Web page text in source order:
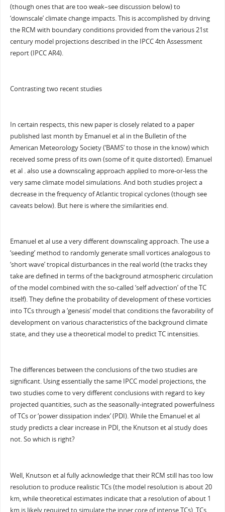
(though ones that are too weak–see discussion below) to
‘downscale’ climate change impacts. This is accomplished by driving
the RCM with boundary conditions provided from the various 21st
century model projections described in the IPCC 4th Assessment
report (IPCC AR4).
Contrasting two recent studies
In certain respects, this new paper is closely related to a paper
published last month by Emanuel et al in the Bulletin of the
American Meteorology Society (‘BAMS’ to those in the know) which
received some press of its own (some of it quite distorted). Emanuel
et al . also use a downscaling approach applied to more-or-less the
very same climate model simulations. And both studies project a
decrease in the frequency of Atlantic tropical cyclones (though see
caveats below). But here is where the similarities end.
Emanuel et al use a very different downscaling approach. The use a
‘seeding’ method to randomly generate small vortices analogous to
‘short wave’ tropical disturbances in the real world (the tracks they
take are defined in terms of the background atmospheric circulation
of the model combined with the so-called ‘self advection’ of the TC
itself). They define the probability of development of these vorticies
into TCs through a ‘genesis’ model that conditions the favorability of
development on various characteristics of the background climate
state, and they use a theoretical model to predict TC intensities.
The differences between the conclusions of the two studies are
significant. Using essentially the same IPCC model projections, the
two studies come to very different conclusions with regard to key
projected quantities, such as the seasonally-integrated powerfulness
of TCs or ‘power dissipation index’ (PDI). While the Emanuel et al
study predicts a clear increase in PDI, the Knutson et al study does
not. So which is right?
Well, Knutson et al fully acknowledge that their RCM still has too low
resolution to produce realistic TCs (the model resolution is about 20
km, while theoretical estimates indicate that a resolution of about 1
km is likely required to simulate the inner core of intense TCs). TCs